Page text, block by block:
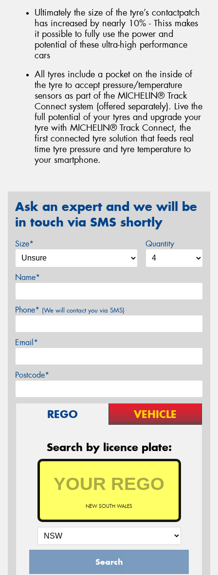
Ultimately the size of the tyre’s contactpatch
has increased by nearly 10% - Thiss makes
it possible to fully use the power and
potential of these ultra-high performance
cars
All tyres include a pocket on the inside of
the tyre to accept pressure/temperature
sensors as part of the MICHELIN® Track
Connect system (offered separately). Live the
full potential of your tyres and upgrade your
tyre with MICHELIN® Track Connect, the
first connected tyre solution that feeds real
time tyre pressure and tyre temperature to
your smartphone.
Ask an expert and we will be
in touch via SMS shortly
Size* Quantity
Name*
Phone* (We will contact you via SMS)
Email*
Postcode*
REGO VEHICLE
Search by licence plate:
NEW SOUTH WALES
Search